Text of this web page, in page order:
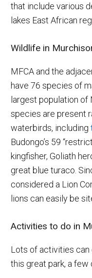
that include various
lakes East African
Wildlife in
MFCA and the
have 76 species of
largest population of
species are present
waterbirds, including
Budongo’s 59
kingfisher, Goliath
great blue turaco.
considered a Lion
lions can easily be
Activities to do in
Lots of activities can
this great park, a few